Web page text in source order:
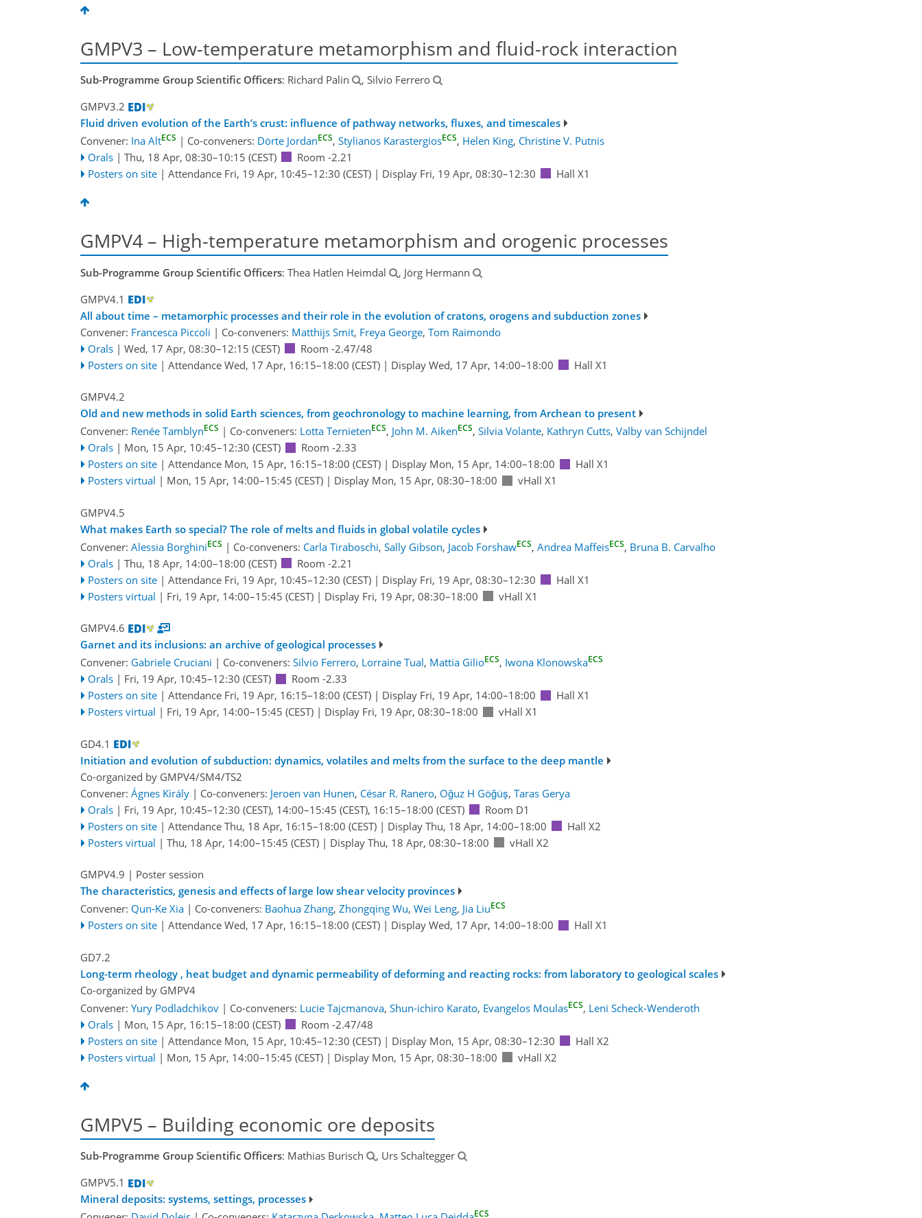
GMPV3 – Low-temperature metamorphism and fluid-rock interaction
Sub-Programme Group Scientific Officers: Richard Palin
, Silvio Ferrero
GMPV3.2
Fluid driven evolution of the Earth’s crust: influence of pathway networks, fluxes, and timescales
Convener: Ina AltECS | Co-conveners: Dörte JordanECS, Stylianos KarastergiosECS, Helen King, Christine V. Putnis
Orals | Thu, 18 Apr, 08:30–10:15 (CEST)
Room -2.21
Posters on site | Attendance Fri, 19 Apr, 10:45–12:30 (CEST)| Display Fri, 19 Apr, 08:30–12:30 Hall X1
GMPV4 – High-temperature metamorphism and orogenic processes
Sub-Programme Group Scientific Officers: Thea Hatlen Heimdal
, Jörg Hermann
GMPV4.1
All about time – metamorphic processes and their role in the evolution of cratons, orogens and subduction zones
Convener: Francesca Piccoli | Co-conveners: Matthijs Smit, Freya George, Tom Raimondo
Orals | Wed, 17 Apr, 08:30–12:15 (CEST)
Room -2.47/48
Posters on site | Attendance Wed, 17 Apr, 16:15–18:00 (CEST)| Display Wed, 17 Apr, 14:00–18:00 Hall X1
GMPV4.2
Old and new methods in solid Earth sciences, from geochronology to machine learning, from Archean to present
Convener: Renée TamblynECS | Co-conveners: Lotta TernietenECS, John M. AikenECS, Silvia Volante, Kathryn Cutts, Valby van Schijndel
Orals | Mon, 15 Apr, 10:45–12:30 (CEST)
Room -2.33
Posters on site | Attendance Mon, 15 Apr, 16:15–18:00 (CEST)| Display Mon, 15 Apr, 14:00–18:00
Hall X1
Posters virtual | Mon, 15 Apr, 14:00–15:45 (CEST)| Display Mon, 15 Apr, 08:30–18:00 vHall X1
GMPV4.5
What makes Earth so special? The role of melts and fluids in global volatile cycles
Convener: Alessia BorghiniECS | Co-conveners: Carla Tiraboschi, Sally Gibson, Jacob ForshawECS, Andrea MaffeisECS, Bruna B. Carvalho
Orals | Thu, 18 Apr, 14:00–18:00 (CEST)
Room -2.21
Posters on site | Attendance Fri, 19 Apr, 10:45–12:30 (CEST)| Display Fri, 19 Apr, 08:30–12:30
Hall X1
Posters virtual | Fri, 19 Apr, 14:00–15:45 (CEST)| Display Fri, 19 Apr, 08:30–18:00 vHall X1
GMPV4.6
Garnet and its inclusions: an archive of geological processes
Convener: Gabriele Cruciani | Co-conveners: Silvio Ferrero, Lorraine Tual, Mattia GilioECS, Iwona KlonowskaECS
Orals | Fri, 19 Apr, 10:45–12:30 (CEST)
Room -2.33
Posters on site | Attendance Fri, 19 Apr, 16:15–18:00 (CEST)| Display Fri, 19 Apr, 14:00–18:00
Hall X1
Posters virtual | Fri, 19 Apr, 14:00–15:45 (CEST)| Display Fri, 19 Apr, 08:30–18:00 vHall X1
GD4.1
Initiation and evolution of subduction: dynamics, volatiles and melts from the surface to the deep mantle
Co-organized by GMPV4/SM4/TS2
Convener: Ágnes Király | Co-conveners: Jeroen van Hunen, César R. Ranero, Oğuz H Göğüş, Taras Gerya
Orals | Fri, 19 Apr, 10:45–12:30 (CEST), 14:00–15:45 (CEST), 16:15–18:00 (CEST)
Room D1
Posters on site | Attendance Thu, 18 Apr, 16:15–18:00 (CEST)| Display Thu, 18 Apr, 14:00–18:00
Hall X2
Posters virtual | Thu, 18 Apr, 14:00–15:45 (CEST)| Display Thu, 18 Apr, 08:30–18:00 vHall X2
GMPV4.9 | Poster session
The characteristics, genesis and effects of large low shear velocity provinces
Convener: Qun-Ke Xia | Co-conveners: Baohua Zhang, Zhongqing Wu, Wei Leng, Jia LiuECS
Posters on site | Attendance Wed, 17 Apr, 16:15–18:00 (CEST)| Display Wed, 17 Apr, 14:00–18:00 Hall X1
GD7.2
Long-term rheology , heat budget and dynamic permeability of deforming and reacting rocks: from laboratory to geological scales
Co-organized by GMPV4
Convener: Yury Podladchikov | Co-conveners: Lucie Tajcmanova, Shun-ichiro Karato, Evangelos MoulasECS, Leni Scheck-Wenderoth
Orals | Mon, 15 Apr, 16:15–18:00 (CEST)
Room -2.47/48
Posters on site | Attendance Mon, 15 Apr, 10:45–12:30 (CEST)| Display Mon, 15 Apr, 08:30–12:30
Hall X2
Posters virtual | Mon, 15 Apr, 14:00–15:45 (CEST)| Display Mon, 15 Apr, 08:30–18:00 vHall X2
GMPV5 – Building economic ore deposits
Sub-Programme Group Scientific Officers: Mathias Burisch
, Urs Schaltegger
GMPV5.1
Mineral deposits: systems, settings, processes
ECS